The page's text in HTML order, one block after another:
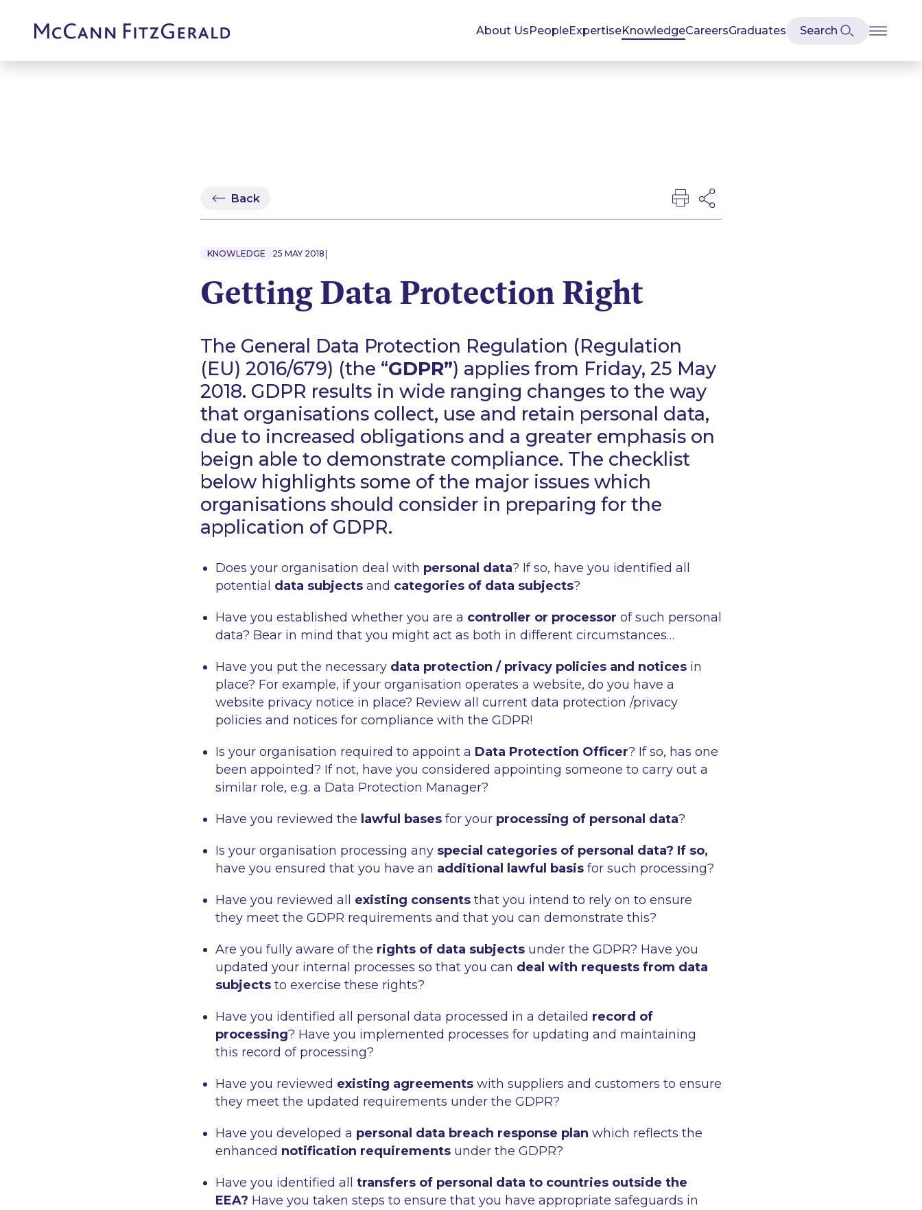
About UsPeopleExpertiseKnowledgeCareersGraduates
Back
KNOWLEDGE 25 MAY 2018 |
Getting Data Protection Right
The General Data Protection Regulation (Regulation
(EU) 2016/679) (the “GDPR”) applies from Friday, 25 May
2018. GDPR results in wide ranging changes to the way
that organisations collect, use and retain personal data,
due to increased obligations and a greater emphasis on
beign able to demonstrate compliance. The checklist
below highlights some of the major issues which
organisations should consider in preparing for the
application of GDPR.
Does your organisation deal with personal data? If so, have you identified all
potential data subjects and categories of data subjects?
Have you established whether you are a controller or processor of such personal
data? Bear in mind that you might act as both in different circumstances…
Have you put the necessary data protection / privacy policies and notices in
place? For example, if your organisation operates a website, do you have a
website privacy notice in place? Review all current data protection /privacy
policies and notices for compliance with the GDPR!
Is your organisation required to appoint a Data Protection Officer? If so, has one
been appointed? If not, have you considered appointing someone to carry out a
similar role, e.g. a Data Protection Manager?
Have you reviewed the lawful bases for your processing of personal data?
Is your organisation processing any special categories of personal data? If so,
have you ensured that you have an additional lawful basis for such processing?
Have you reviewed all existing consents that you intend to rely on to ensure
they meet the GDPR requirements and that you can demonstrate this?
Are you fully aware of the rights of data subjects under the GDPR? Have you
updated your internal processes so that you can deal with requests from data
subjects to exercise these rights?
Have you identified all personal data processed in a detailed record of
processing? Have you implemented processes for updating and maintaining
this record of processing?
Have you reviewed existing agreements with suppliers and customers to ensure
they meet the updated requirements under the GDPR?
Have you developed a personal data breach response plan which reflects the
enhanced notification requirements under the GDPR?
Have you identified all transfers of personal data to countries outside the
EEA? Have you taken steps to ensure that you have appropriate safeguards in